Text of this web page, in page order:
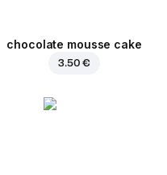
chocolate mousse cake
3.50 €